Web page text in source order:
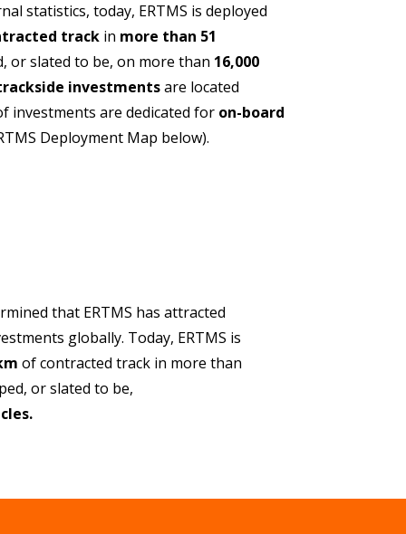
statistics, today, ERTMS is deployed
trackin more than 51
or slated to be, on more than 16,000
investmentsare located
investments are dedicated for on-board
Deployment Map below).
that ERTMS has attracted
globally. Today, ERTMS is
of contracted track in more than
or slated to be,